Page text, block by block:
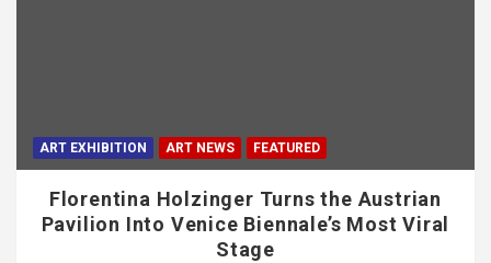
ART EXHIBITION ART NEWS FEATURED
Florentina Holzinger Turns the Austrian
Pavilion Into Venice Biennale’s Most Viral
Stage